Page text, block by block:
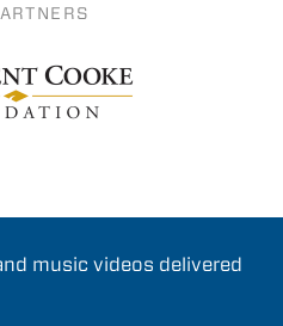
music videos delivered